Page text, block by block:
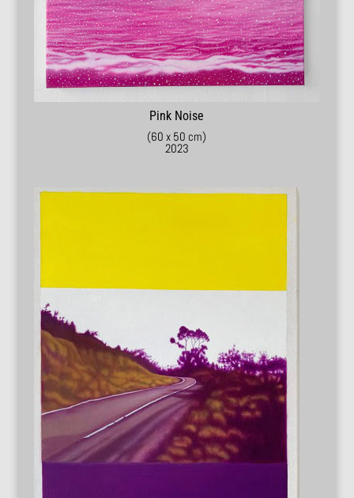
Pink Noise
(60 x 50 cm)
2023